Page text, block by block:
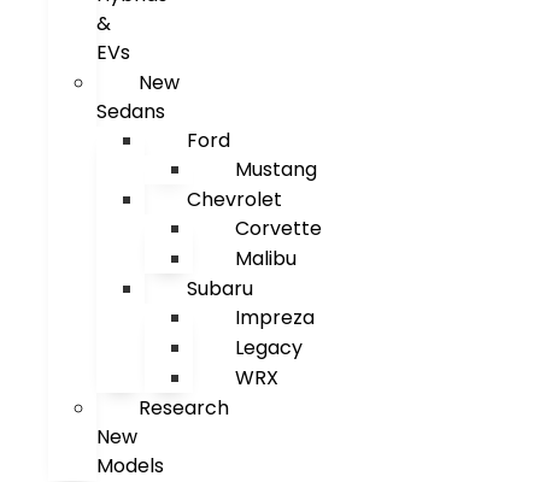
&
EVs
New
Sedans
Ford
Mustang
Chevrolet
Corvette
Malibu
Subaru
Impreza
Legacy
WRX
Research
New
Models